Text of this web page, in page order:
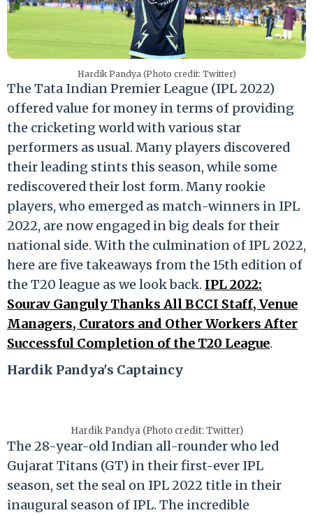
Hardik Pandya (Photo credit: Twitter)
The Tata Indian Premier League (IPL 2022)
offered value for money in terms of providing
the cricketing world with various star
performers as usual. Many players discovered
their leading stints this season, while some
rediscovered their lost form. Many rookie
players, who emerged as match-winners in IPL
2022, are now engaged in big deals for their
national side. With the culmination of IPL 2022,
here are five takeaways from the 15th edition of
the T20 league as we look back. IPL 2022:
Sourav Ganguly Thanks All BCCI Staff, Venue
Managers, Curators and Other Workers After
Successful Completion of the T20 League.
Hardik Pandya's Captaincy
Hardik Pandya (Photo credit: Twitter)
The 28-year-old Indian all-rounder who led
Gujarat Titans (GT) in their first-ever IPL
season, set the seal on IPL 2022 title in their
inaugural season of IPL. The incredible